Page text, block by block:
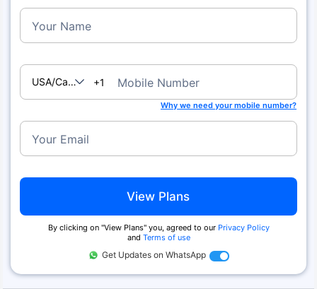
Your Name
USA/Canada
+1 Mobile Number
Why we need your mobile number?
Your Email
View Plans
By clicking on ''View Plans'' you, agreed to our Privacy Policy
and Terms of use
Get Updates on WhatsApp